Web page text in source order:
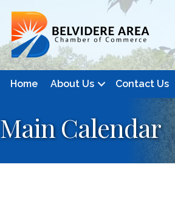
Home About Us Contact Us
Main Calendar